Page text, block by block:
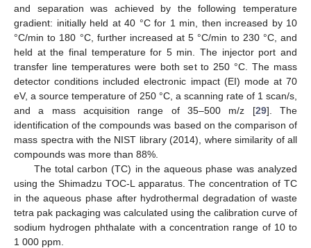
and separation was achieved by the following temperature
gradient: initially held at 40 °C for 1 min, then increased by 10
°C/min to 180 °C, further increased at 5 °C/min to 230 °C, and
held at the final temperature for 5 min. The injector port and
transfer line temperatures were both set to 250 °C. The mass
detector conditions included electronic impact (EI) mode at 70
eV, a source temperature of 250 °C, a scanning rate of 1 scan/s,
and a mass acquisition range of 35–500 m/z [29]. The
identification of the compounds was based on the comparison of
mass spectra with the NIST library (2014), where similarity of all
compounds was more than 88%.
The total carbon (TC) in the aqueous phase was analyzed
using the Shimadzu TOC-L apparatus. The concentration of TC
in the aqueous phase after hydrothermal degradation of waste
tetra pak packaging was calculated using the calibration curve of
sodium hydrogen phthalate with a concentration range of 10 to
1 000 ppm.